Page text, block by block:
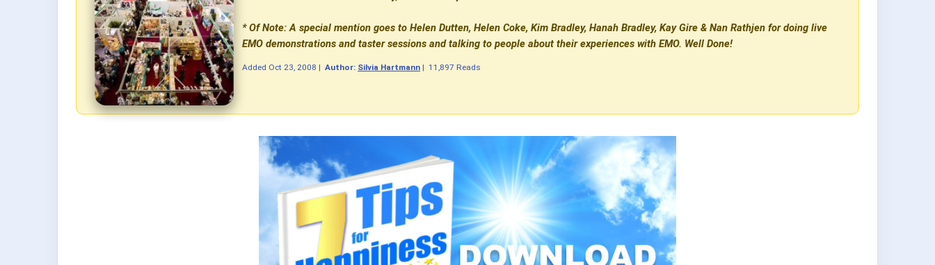
* Of Note: A special mention goes to Helen Dutten, Helen Coke, Kim Bradley, Hanah Bradley, Kay Gire & Nan Rathjen for doing live
EMO demonstrations and taster sessions and talking to people about their experiences with EMO. Well Done!
Added Oct 23, 2008 | Author: Silvia Hartmann | 11,897 Reads